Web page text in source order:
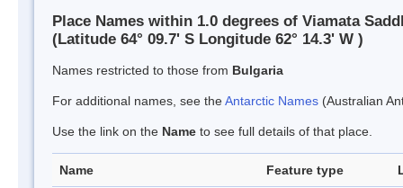
Place Names within 1.0 degrees of Viamata
(Latitude 64° 09.7' S Longitude 62° 14.3' W )
Names restricted to those from Bulgaria
For additional names, see theAntarctic Names (Australian
Use the link on the Name to see full details of that place.
Name Feature type